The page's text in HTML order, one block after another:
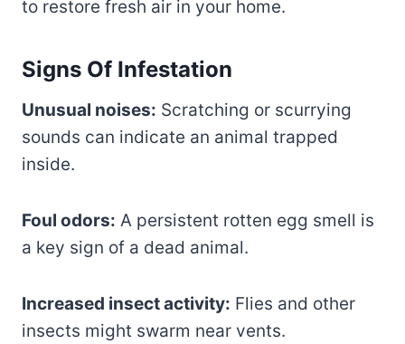
to restore fresh air in your home.
Signs Of Infestation
Unusual noises: Scratching or scurrying
sounds can indicate an animal trapped
inside.
Foul odors: A persistent rotten egg smell is
a key sign of a dead animal.
Increased insect activity: Flies and other
insects might swarm near vents.